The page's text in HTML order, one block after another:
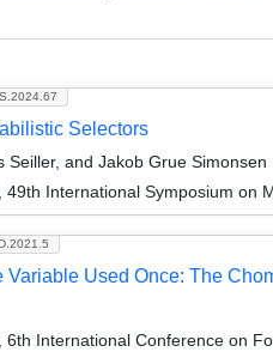
Selectors
Seiller, and Jakob Grue Simonsen
49th International Symposium on
Used Once: The
6th International Conference on